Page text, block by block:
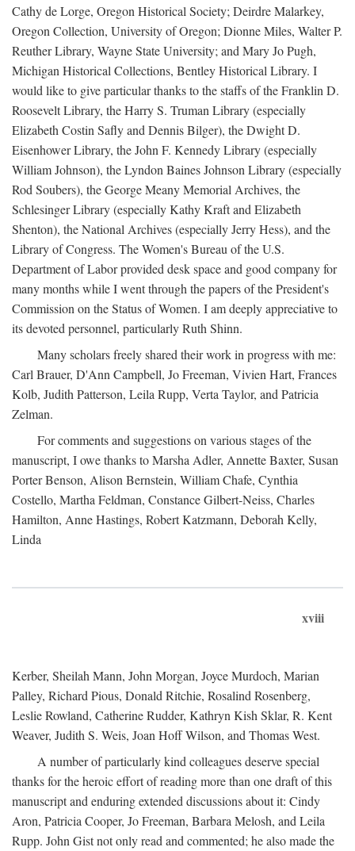
Cathy de Lorge, Oregon Historical Society; Deirdre Malarkey,
Oregon Collection, University of Oregon; Dionne Miles, Walter P.
Reuther Library, Wayne State University; and Mary Jo Pugh,
Michigan Historical Collections, Bentley Historical Library. I
would like to give particular thanks to the staffs of the Franklin D.
Roosevelt Library, the Harry S. Truman Library (especially
Elizabeth Costin Safly and Dennis Bilger), the Dwight D.
Eisenhower Library, the John F. Kennedy Library (especially
William Johnson), the Lyndon Baines Johnson Library (especially
Rod Soubers), the George Meany Memorial Archives, the
Schlesinger Library (especially Kathy Kraft and Elizabeth
Shenton), the National Archives (especially Jerry Hess), and the
Library of Congress. The Women's Bureau of the U.S.
Department of Labor provided desk space and good company for
many months while I went through the papers of the President's
Commission on the Status of Women. I am deeply appreciative to
its devoted personnel, particularly Ruth Shinn.
Many scholars freely shared their work in progress with me:
Carl Brauer, D'Ann Campbell, Jo Freeman, Vivien Hart, Frances
Kolb, Judith Patterson, Leila Rupp, Verta Taylor, and Patricia
Zelman.
For comments and suggestions on various stages of the
manuscript, I owe thanks to Marsha Adler, Annette Baxter, Susan
Porter Benson, Alison Bernstein, William Chafe, Cynthia
Costello, Martha Feldman, Constance Gilbert-Neiss, Charles
Hamilton, Anne Hastings, Robert Katzmann, Deborah Kelly,
Linda
xviii
Kerber, Sheilah Mann, John Morgan, Joyce Murdoch, Marian
Palley, Richard Pious, Donald Ritchie, Rosalind Rosenberg,
Leslie Rowland, Catherine Rudder, Kathryn Kish Sklar, R. Kent
Weaver, Judith S. Weis, Joan Hoff Wilson, and Thomas West.
A number of particularly kind colleagues deserve special
thanks for the heroic effort of reading more than one draft of this
manuscript and enduring extended discussions about it: Cindy
Aron, Patricia Cooper, Jo Freeman, Barbara Melosh, and Leila
Rupp. John Gist not only read and commented; he also made the